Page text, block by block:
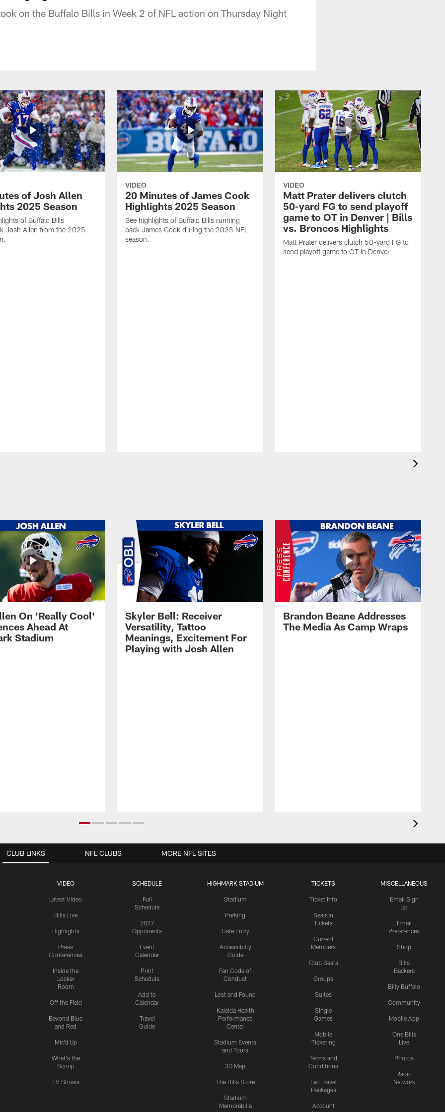
on the Buffalo Bills in Week 2 of NFL action on Thursday Night
of Josh Allen
2025 Season
of Buffalo Bills
Josh Allen from the 2025
VIDEO
20 Minutes of James Cook
Highlights 2025 Season
See highlights of Buffalo Bills running
back James Cook during the 2025 NFL
season.
VIDEO
Matt Prater delivers clutch
50-yard FG to send playoff
game to OT in Denver | Bills
vs. Broncos Highlights
Matt Prater delivers clutch 50-yard FG to
send playoff game to OT in Denver
On 'Really Cool'
Ahead At
Stadium
Skyler Bell: Receiver
Versatility, Tattoo
Meanings, Excitement For
Playing with Josh Allen
Brandon Beane Addresses
The Media As Camp Wraps
CLUB LINKS
VIDEO
Latest Video
Bills Live
Highlights
Press
Conferences
Inside the
Locker
Room
Off the Field
Beyond Blue
and Red
Mic'd Up
What's the
Scoop
TV Shows
SCHEDULE
Full
Schedule
2027
Opponents
Event
Calendar
Print
Schedule
Add to
Calendar
Travel
Guide
HIGHMARK STADIUM
Stadium
Parking
Gate Entry
Accessibilty
Guide
Fan Code of
Conduct
Lost and Found
Kaleida Health
Performance
Center
Stadium Events
and Tours
3D Map
The Bills Store
Stadium
Memorabilia
TICKETS
Ticket Info
Season
Tickets
Current
Members
Club Seats
Groups
Suites
Single
Games
Mobile
Ticketing
Terms and
Conditions
Fan Travel
Packages
Account
MISCELLANEOUS
Email Sign
Up
Email
Preferences
Shop
Bills
Backers
Billy Buffalo
Community
Mobile App
One Bills
Live
Photos
Radio
Network
NFL CLUBS MORE NFL SITES